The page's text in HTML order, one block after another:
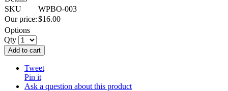
SKU
WPBO-003
Our price:$16.00
Options
Qty
Add to cart
Tweet
Pin it
Ask a question about this product